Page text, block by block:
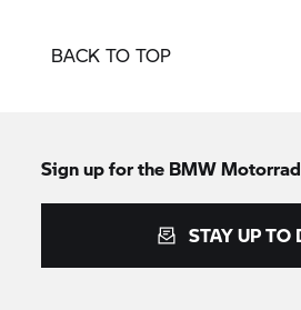
BACK TO TOP
Sign up for the BMW Motorrad
STAY UP TO